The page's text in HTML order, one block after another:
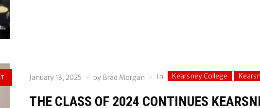
January 13, 2025 by Brad Morgan In Kearsney College
THE CLASS OF 2024 CONTINUES